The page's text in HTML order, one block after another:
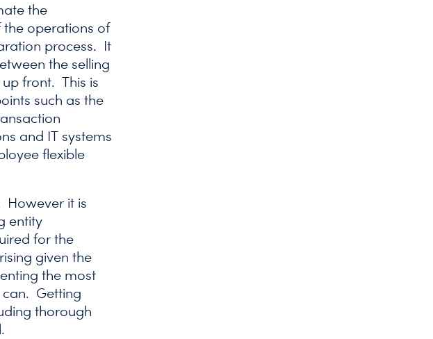
the
operations of
process. It
the selling
front. This is
such as the
and IT systems
flexible
it is
entity
for the
given the
the most
Getting
thorough